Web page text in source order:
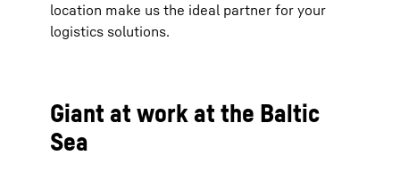
location make us the ideal partner for your
logistics solutions.
Giant at work at the Baltic
Sea